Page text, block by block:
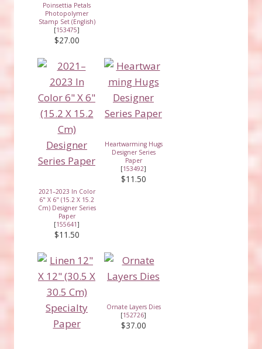
Poinsettia Petals
Photopolymer
Stamp Set (English)
[153475]
$27.00
2021–2023 In Color
6" X 6" (15.2 X 15.2
Cm) Designer Series
Paper
[155641]
$11.50
Heartwarming Hugs
Designer Series
Paper
[153492]
$11.50
Ornate Layers Dies
[152726]
$37.00